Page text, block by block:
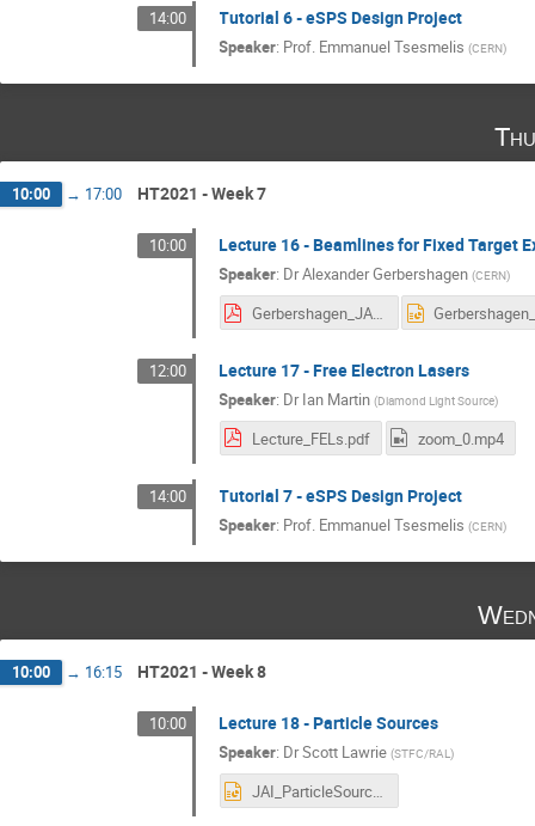
14:00 Tutorial 6 - eSPS Design Project
Speaker: Prof. Emmanuel Tsesmelis (CERN)
10:00 → 17:00 HT2021 - Week 7
10:00 Lecture 16 - Beamlines for Fixed Target
Speaker: DrAlexander Gerbershagen (CERN)
Gerbershagen_JAI_2021_fixed_target_lecture.pdf
12:00 Lecture 17 - Free Electron Lasers
Speaker: DrIan Martin (Diamond Light Source)
Lecture_FELs.pdf zoom_0.mp4
14:00 Tutorial 7 - eSPS Design Project
Speaker: Prof. Emmanuel Tsesmelis (CERN)
10:00 → 16:15 HT2021 - Week 8
10:00 Lecture 18 - Particle Sources
Speaker: DrScott Lawrie (STFC/RAL)
JAI_ParticleSources_SRL3.pptx